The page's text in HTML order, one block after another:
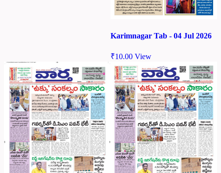
Karimnagar Tab - 04 Jul 2026
₹10.00 View